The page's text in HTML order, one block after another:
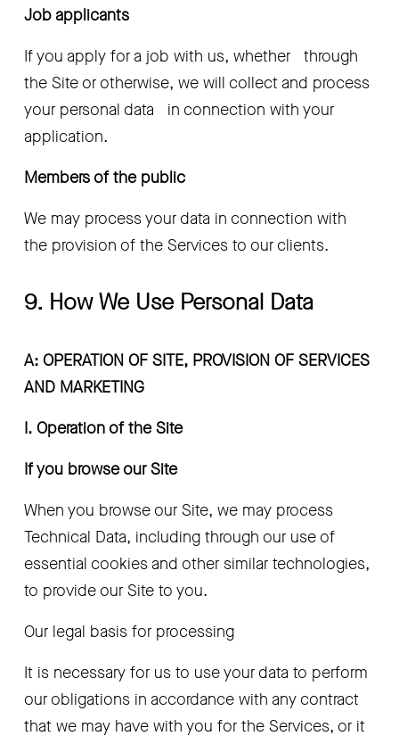
Job applicants
If you apply for a job with us, whether   through
the Site or otherwise, we will collect and process
your personal data   in connection with your
application.
Members of the public
We may process your data in connection with
the provision of the Services to our clients.
9. How We Use Personal Data
A: OPERATION OF SITE, PROVISION OF SERVICES
AND MARKETING
I. Operation of the Site
If you browse our Site
When you browse our Site, we may process
Technical Data, including through our use of
essential cookies and other similar technologies,
to provide our Site to you.
Our legal basis for processing
It is necessary for us to use your data to perform
our obligations in accordance with any contract
that we may have with you for the Services, or it